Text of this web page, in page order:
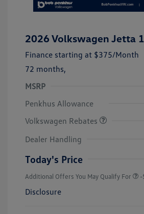
2026 Volkswagen Jetta
Finance starting at $375/Month
72 months,
MSRP
Penkhus Allowance
Volkswagen Rebates
Dealer Handling
Today's Price
Additional Offers You May Qualify For -
Disclosure